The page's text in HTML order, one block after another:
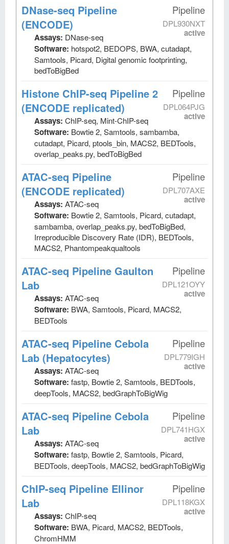
Pipeline
DPL930NXT
active
DNase-seq Pipeline
(ENCODE)
Assays: DNase-seq
Software: hotspot2, BEDOPS, BWA, cutadapt,
Samtools, Picard, Digital genomic footprinting,
bedToBigBed
Pipeline
DPL064PJG
active
Histone ChIP-seq Pipeline 2
(ENCODE replicated)
Assays: ChIP-seq, Mint-ChIP-seq
Software: Bowtie 2, Samtools, sambamba,
cutadapt, Picard, ptools_bin, MACS2, BEDTools,
overlap_peaks.py, bedToBigBed
Pipeline
DPL707AXE
active
ATAC-seq Pipeline
(ENCODE replicated)
Assays: ATAC-seq
Software: Bowtie 2, Samtools, Picard, cutadapt,
sambamba, overlap_peaks.py, bedToBigBed,
Irreproducible Discovery Rate (IDR), BEDTools,
MACS2, Phantompeakqualtools
Pipeline
DPL121OYY
active
ATAC-seq Pipeline Gaulton
Lab
Assays: ATAC-seq
Software: BWA, Samtools, Picard, MACS2,
BEDTools
Pipeline
DPL779IGH
active
ATAC-seq Pipeline Cebola
Lab (Hepatocytes)
Assays: ATAC-seq
Software: fastp, Bowtie 2, Samtools, BEDTools,
deepTools, MACS2, bedGraphToBigWig
Pipeline
DPL741HGX
active
ATAC-seq Pipeline Cebola
Lab
Assays: ATAC-seq
Software: fastp, Bowtie 2, Samtools, Picard,
BEDTools, deepTools, MACS2, bedGraphToBigWig
Pipeline
DPL118KGX
active
ChIP-seq Pipeline Ellinor
Lab
Assays: ChIP-seq
Software: BWA, Picard, MACS2, BEDTools,
ChromHMM